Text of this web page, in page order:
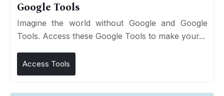
Google Tools
Imagine the world without Google and Google
Tools. Access these Google Tools to make your...
Access Tools